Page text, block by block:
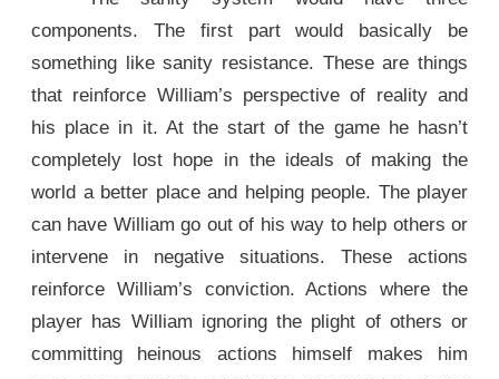
components. The first part would basically be
something like sanity resistance. These are things
that reinforce William’s perspective of reality and
his place in it. At the start of the game he hasn’t
completely lost hope in the ideals of making the
world a better place and helping people. The player
can have William go out of his way to help others or
intervene in negative situations. These actions
reinforce William’s conviction. Actions where the
player has William ignoring the plight of others or
committing heinous actions himself makes him